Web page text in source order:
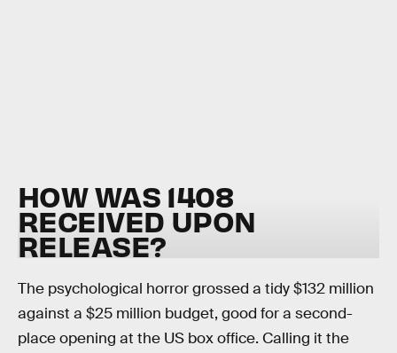
HOW WAS 1408
RECEIVED UPON
RELEASE?
The psychological horror grossed a tidy $132 million
against a $25 million budget, good for a second-
place opening at the US box office. Calling it the